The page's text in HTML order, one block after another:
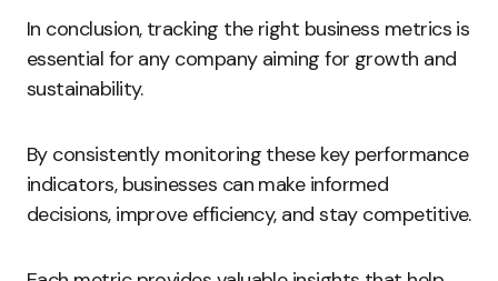
In conclusion, tracking the right business metrics is
essential for any company aiming for growth and
sustainability.
By consistently monitoring these key performance
indicators, businesses can make informed
decisions, improve efficiency, and stay competitive.